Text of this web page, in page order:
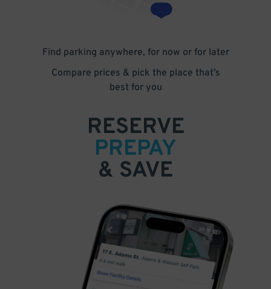
Find parking anywhere, for now or for later
Compare prices & pick the place that’s
best for you
RESERVE
PREPAY
& SAVE